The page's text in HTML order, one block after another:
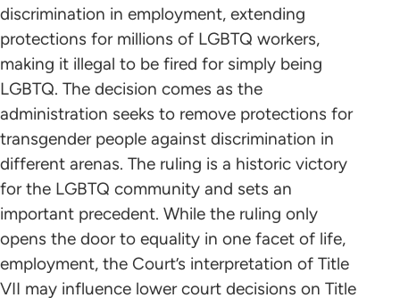
discrimination in employment, extending
protections for millions of LGBTQ workers,
making it illegal to be fired for simply being
LGBTQ. The decision comes as the
administration seeks to remove protections for
transgender people against discrimination in
different arenas. The ruling is a historic victory
for the LGBTQ community and sets an
important precedent. While the ruling only
opens the door to equality in one facet of life,
employment, the Court’s interpretation of Title
VII may influence lower court decisions on Title